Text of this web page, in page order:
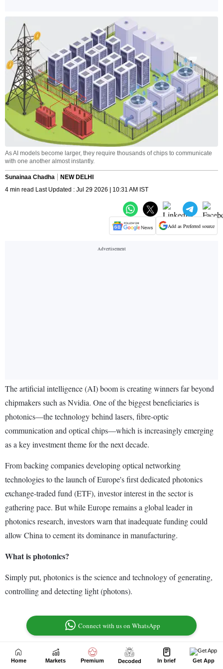
Home Markets Premium Decoded In brief Get App